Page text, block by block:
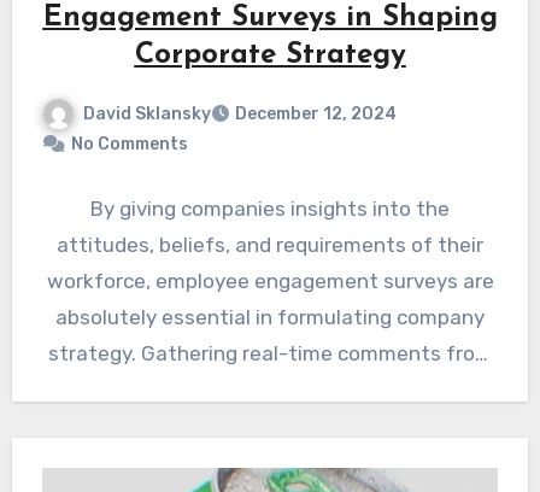
Engagement Surveys in Shaping
Corporate Strategy
David Sklansky
December 12, 2024
No Comments
By giving companies insights into the
attitudes, beliefs, and requirements of their
workforce, employee engagement surveys are
absolutely essential in formulating company
strategy. Gathering real-time comments from